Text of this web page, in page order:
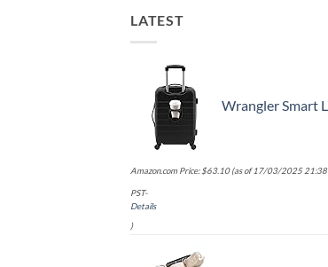
LATEST
Wrangler Smart Luggage Set with Cup Holder and USB Port, Black, 20-Inch Carry-On
Amazon.com Price:$63.10(as of 17/03/2025 21:38
PST-
Details
)